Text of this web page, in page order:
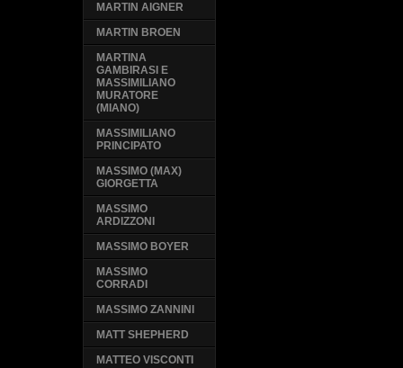
MARTIN AIGNER
MARTIN BROEN
MARTINA
GAMBIRASI E
MASSIMILIANO
MURATORE
(MIANO)
MASSIMILIANO
PRINCIPATO
MASSIMO (MAX)
GIORGETTA
MASSIMO
ARDIZZONI
MASSIMO BOYER
MASSIMO
CORRADI
MASSIMO ZANNINI
MATT SHEPHERD
MATTEO VISCONTI